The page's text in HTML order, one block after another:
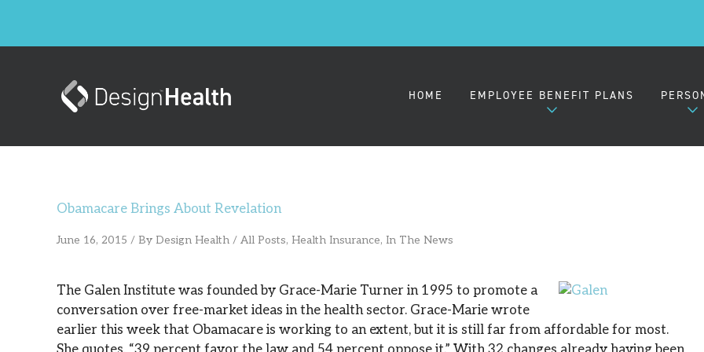
content
HOME EMPLOYEE BENEFIT PLANS
MIDSIZE GROUP (51-100)
LARGE GROUP (101-1000)
Obamacare Brings About Revelation
June 16, 2015 / By Design Health / All Posts, Health Insurance, In The News
The Galen Institute was founded by Grace-Marie Turner in 1995 to promote a
conversation over free-market ideas in the health sector. Grace-Marie wrote
earlier this week that Obamacare is working to an extent, but it is still far from affordable for most.